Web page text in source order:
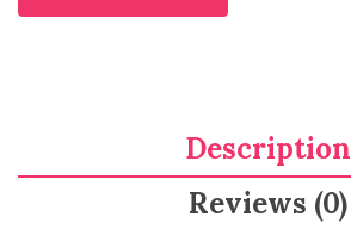
Description
Reviews (0)